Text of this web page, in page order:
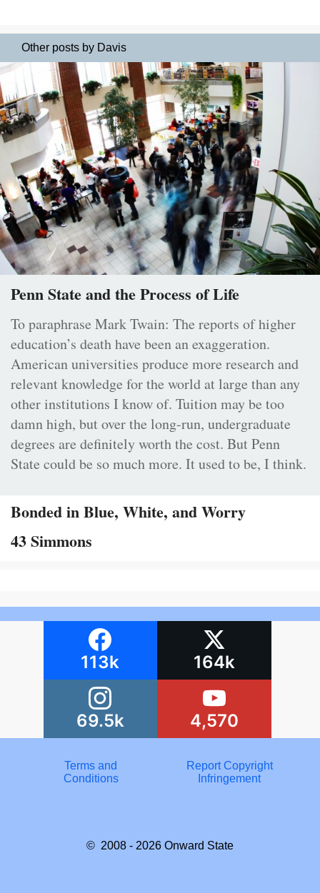
Other posts by Davis
Penn State and the Process of Life
To paraphrase Mark Twain: The reports of higher
education’s death have been an exaggeration.
American universities produce more research and
relevant knowledge for the world at large than any
other institutions I know of. Tuition may be too
damn high, but over the long-run, undergraduate
degrees are definitely worth the cost. But Penn
State could be so much more. It used to be, I think.
Bonded in Blue, White, and Worry
43 Simmons
113k 164k
69.5k 4,570
Terms and
Conditions
Report Copyright
Infringement
© 2008 - 2026 Onward State